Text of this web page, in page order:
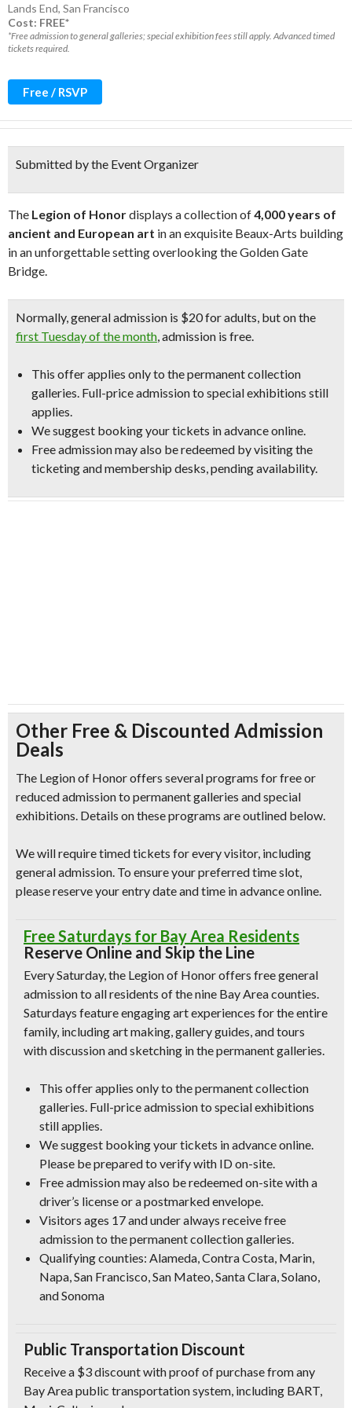
Lands End, San Francisco
Cost: FREE*
*Free admission to general galleries; special exhibition fees still apply. Advanced timed
tickets required.
Free / RSVP
Submitted by the Event Organizer
The Legion of Honordisplays a collection of4,000 years of
ancient and European art in an exquisite Beaux-Arts building
in an unforgettable setting overlooking the Golden Gate
Bridge.
Normally, general admission is $20 for adults, but on the
first Tuesday of the month, admission is free.
This offer applies only to the permanent collection
galleries. Full-price admission to special exhibitions still
applies.
We suggest booking your tickets in advance online.
Free admission may also be redeemed by visiting the
ticketing and membership desks, pending availability.
Other Free & Discounted Admission
Deals
The Legion of Honor offers several programs for free or
reduced admission to permanent galleries and special
exhibitions. Details on these programs are outlined below.
We will require timed tickets for every visitor, including
general admission. To ensure your preferred time slot,
please reserve your entry date and time in advance online.
Free Saturdays for Bay Area Residents
Reserve Online and Skip the Line
Every Saturday, the Legion of Honor offers free general
admission to all residents of the nine Bay Area counties.
Saturdays feature engaging art experiences for the entire
family, including art making, gallery guides, and tours
with discussion and sketching in the permanent galleries.
This offer applies only to the permanent collection
galleries. Full-price admission to special exhibitions
still applies.
We suggest booking your tickets in advance online.
Please be prepared to verify with ID on-site.
Free admission may also be redeemed on-site with a
driver’s license or a postmarked envelope.
Visitors ages 17 and under always receive free
admission to the permanent collection galleries.
Qualifying counties: Alameda, Contra Costa, Marin,
Napa, San Francisco, San Mateo, Santa Clara, Solano,
and Sonoma
Public Transportation Discount
Receive a $3 discount with proof of purchase from any
Bay Area public transportation system, including BART,